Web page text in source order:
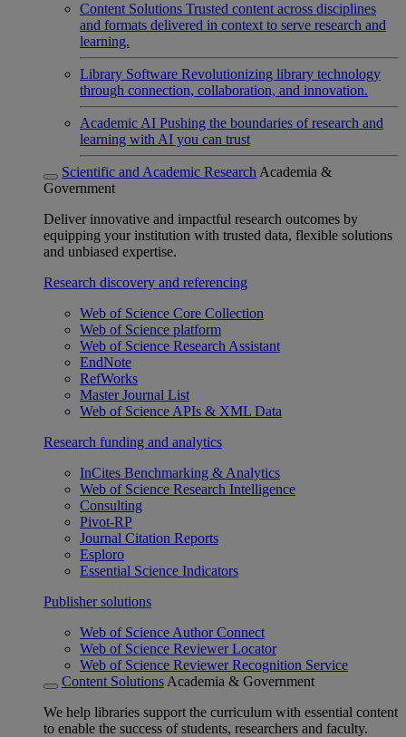
Content Solutions Trusted content across disciplines
and formats delivered in context to serve research and
learning.
Library Software Revolutionizing library technology
through connection, collaboration, and innovation.
Academic AI Pushing the boundaries of research and
learning with AI you can trust
Scientific and Academic Research Academia &
Government
Deliver innovative and impactful research outcomes by
equipping your institution with trusted data, flexible solutions
and unbiased expertise.
Research discovery and referencing
Web of Science Core Collection
Web of Science platform
Web of Science Research Assistant
EndNote
RefWorks
Master Journal List
Web of Science APIs & XML Data
Research funding and analytics
InCites Benchmarking & Analytics
Web of Science Research Intelligence
Consulting
Pivot-RP
Journal Citation Reports
Esploro
Essential Science Indicators
Publisher solutions
Web of Science Author Connect
Web of Science Reviewer Locator
Web of Science Reviewer Recognition Service
Content Solutions Academia & Government
We help libraries support the curriculum with essential content
to enable the success of students, researchers and faculty.